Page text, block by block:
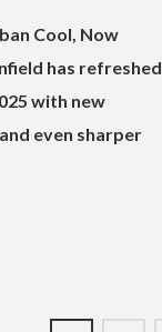
Cool, Now
has refreshed
with new
even sharper